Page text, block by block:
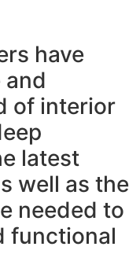
have
and
of interior
latest
well as the
needed to
functional